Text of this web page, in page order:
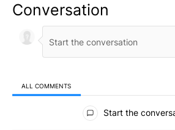
Conversation
ALL COMMENTS
All Comments
Start the